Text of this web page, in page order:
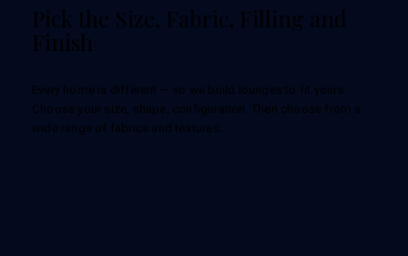
Pick the Size, Fabric, Filling and
Finish
Every home is different — so we build lounges to fit yours.
Choose your size, shape, configuration. Then choose from a
wide range of fabrics and textures.